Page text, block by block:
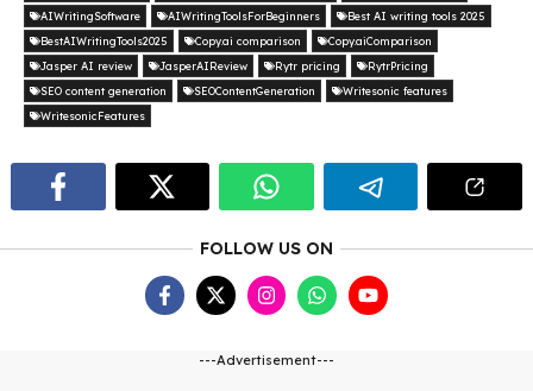
AIWritingSoftware
AIWritingToolsForBeginners
Best AI writing tools 2025
BestAIWritingTools2025
Copy.ai comparison
Copy.aiComparison
Jasper AI review
JasperAIReview Rytr pricing
RytrPricing
SEO content generation
SEOContentGeneration
Writesonic features
WritesonicFeatures
FOLLOW US ON
---Advertisement---